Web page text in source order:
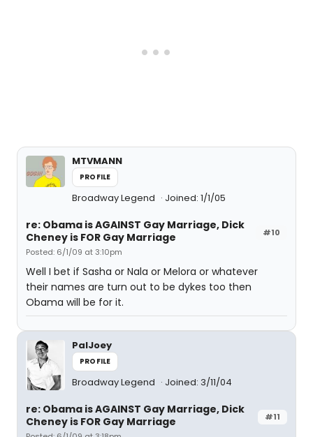
MTVMANN
PROFILE
Broadway Legend Joined: 1/1/05
#10
re: Obama is AGAINST Gay Marriage, Dick
Cheney is FOR Gay Marriage
Posted: 6/1/09 at 3:10pm
Well I bet if Sasha or Nala or Melora or whatever
their names are turn out to be dykes too then
Obama will be for it.
PalJoey
PROFILE
Broadway Legend Joined: 3/11/04
#11
re: Obama is AGAINST Gay Marriage, Dick
Cheney is FOR Gay Marriage